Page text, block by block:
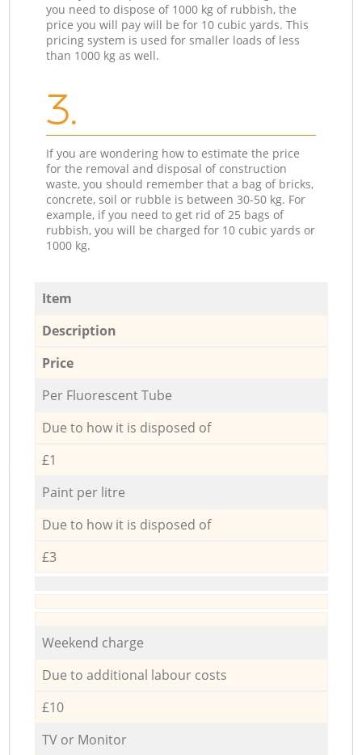
you need to dispose of 1000 kg of rubbish, the
price you will pay will be for 10 cubic yards. This
pricing system is used for smaller loads of less
than 1000 kg as well.
3.
If you are wondering how to estimate the price
for the removal and disposal of construction
waste, you should remember that a bag of bricks,
concrete, soil or rubble is between 30-50 kg. For
example, if you need to get rid of 25 bags of
rubbish, you will be charged for 10 cubic yards or
1000 kg.
Item
Description
Price
Per Fluorescent Tube
Due to how it is disposed of
£1
Paint per litre
Due to how it is disposed of
£3
Weekend charge
Due to additional labour costs
£10
TV or Monitor